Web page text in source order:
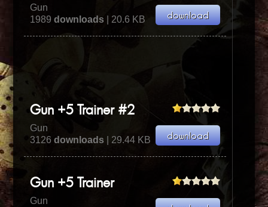
Gun
1989downloads | 20.6 KB
Gun +5 Trainer #2
Gun
3126downloads | 29.44 KB
Gun +5 Trainer
Gun